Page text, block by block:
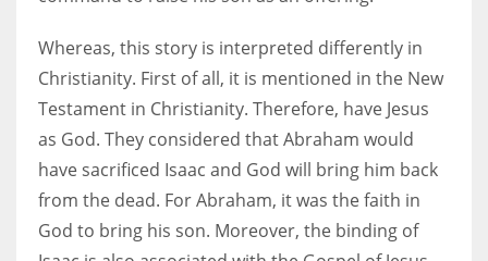
Whereas, this story is interpreted differently in
Christianity. First of all, it is mentioned in the New
Testament in Christianity. Therefore, have Jesus
as God. They considered that Abraham would
have sacrificed Isaac and God will bring him back
from the dead. For Abraham, it was the faith in
God to bring his son. Moreover, the binding of